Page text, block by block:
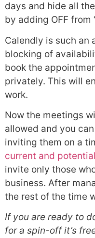
days and hide all
by adding OFF from
Calendly is such an
blocking of
book the
privately. This will
work.
Now the meetings
allowed and you
inviting them on a
current and
invite only those
business. After
the rest of the time
If you are ready to
for a spin-off it’s